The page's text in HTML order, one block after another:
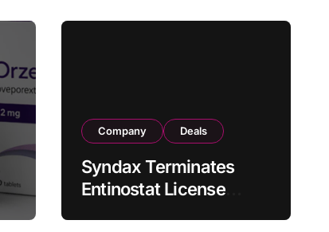
Company Deals
Syndax Terminates
Entinostat License